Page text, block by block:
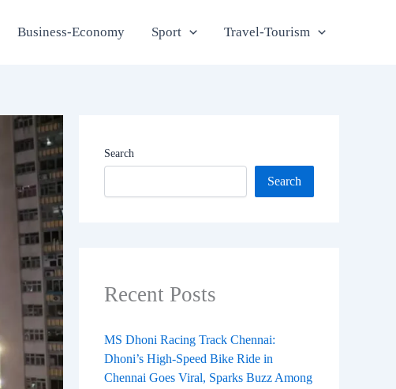
Business-Economy Sport Travel-Tourism
Search
Search
Recent Posts
MS Dhoni Racing Track Chennai:
Dhoni’s High-Speed Bike Ride in
Chennai Goes Viral, Sparks Buzz Among